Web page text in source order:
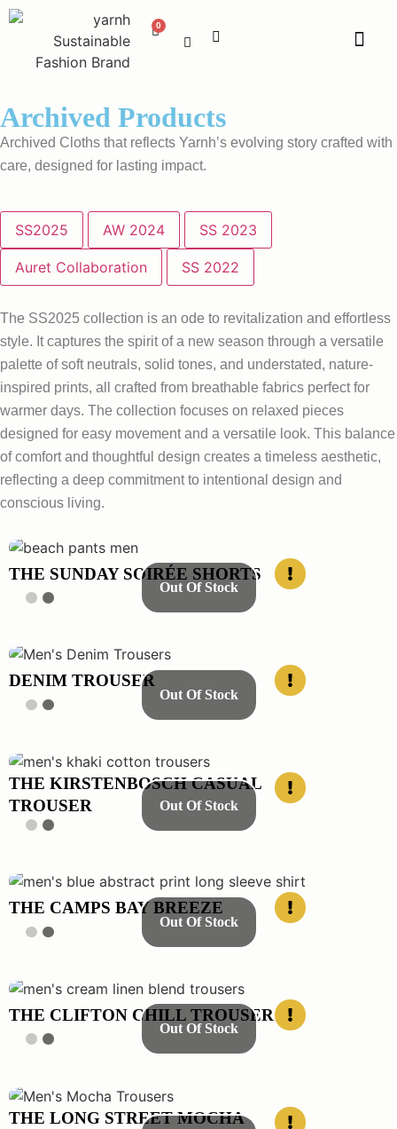
Archived Products
Archived Cloths that reflects Yarnh’s evolving story crafted with
care, designed for lasting impact.
SS2025 AW 2024 SS 2023
Auret Collaboration SS 2022
The SS2025 collection is an ode to revitalization and effortless
style. It captures the spirit of a new season through a versatile
palette of soft neutrals, solid tones, and understated, nature-
inspired prints, all crafted from breathable fabrics perfect for
warmer days. The collection focuses on relaxed pieces
designed for easy movement and a versatile look. This balance
of comfort and thoughtful design creates a timeless aesthetic,
reflecting a deep commitment to intentional design and
conscious living.
Out Of Stock
THE SUNDAY SOIRÉE SHORTS
Out Of Stock
DENIM TROUSER
Out Of Stock
THE KIRSTENBOSCH CASUAL
TROUSER
Out Of Stock
THE CAMPS BAY BREEZE
Out Of Stock
THE CLIFTON CHILL TROUSER
THE LONG STREET MOCHA